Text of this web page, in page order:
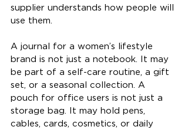
supplier understands how people will
use them.
A journal for a women’s lifestyle
brand is not just a notebook. It may
be part of a self-care routine, a gift
set, or a seasonal collection. A
pouch for office users is not just a
storage bag. It may hold pens,
cables, cards, cosmetics, or daily